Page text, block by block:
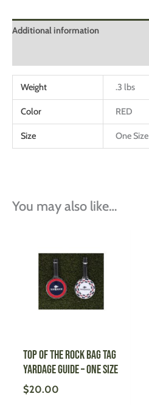
Additional information
Weight .3 lbs
Color RED
Size One Size
You may also like…
Top of the Rock Bag Tag
Yardage Guide – One Size
$20.00